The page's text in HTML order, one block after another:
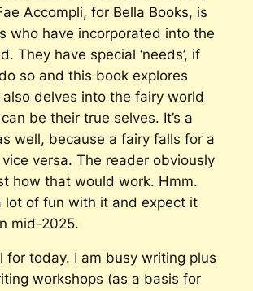
Accompli, for Bella Books, is
who have incorporated into the
They have special ‘needs’, if
so and this book explores
delves into the fairy world
be their true selves. It’s a
well, because a fairy falls for a
versa. The reader obviously
how that would work. Hmm.
lot of fun with it and expect it
mid-2025.
for today. I am busy writing plus
workshops (as a basis for